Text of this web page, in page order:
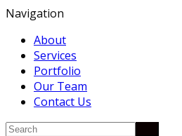
Navigation
About
Services
Portfolio
Our Team
Contact Us